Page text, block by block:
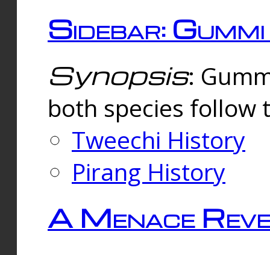
Sidebar:
Synopsis:
both species follow
Tweechi History
Pirang History
A Menace